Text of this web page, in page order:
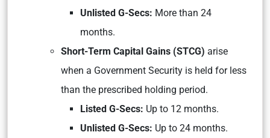
Unlisted G-Secs: More than 24
months.
Short-Term Capital Gains (STCG) arise
when a Government Security is held for less
than the prescribed holding period.
Listed G-Secs: Up to 12 months.
Unlisted G-Secs: Up to 24 months.